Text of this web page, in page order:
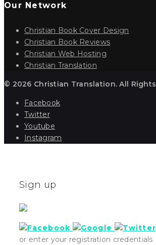
Our Network
Christian Book Cover Design
Christian Book Reviews
Christian Web Hosting
Christian Translation
© 2026 Christian Translation. All
Facebook
Twitter
Youtube
Instagram
Sign up
or enter your registration credentials